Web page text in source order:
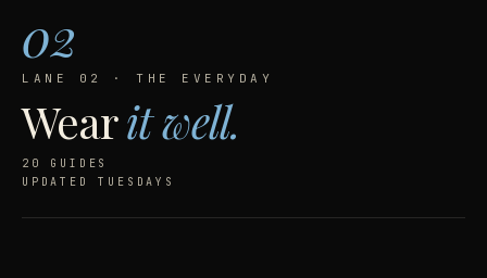
02
LANE 02 · THE EVERYDAY
Wearit well.
20 GUIDES
UPDATED TUESDAYS